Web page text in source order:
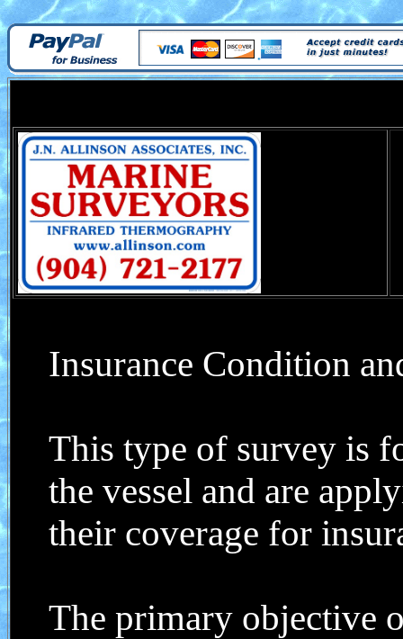
Insurance Condition
This type of survey is
the vessel and are
their coverage for
The primary objective